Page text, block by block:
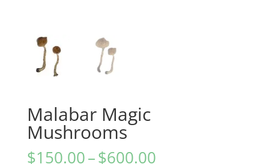
Malabar Magic
Mushrooms
$150.00–$600.00Price